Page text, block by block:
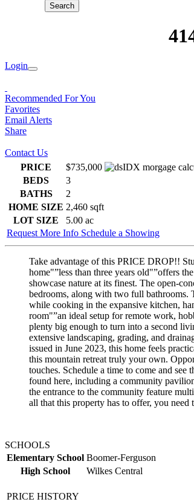
Search
Login
Recommended For You
Favorites
Email Alerts
Share
Contact Us
PRICE
$735,000
BEDS
3
BATHS
2
HOME SIZE 2,460 sqft
LOT SIZE
5.00 ac
Request More Info Schedule a Showing
Take advantage of this PRICE DROP!!
home"”less than three years old"”offers
showcase nature at its finest. The open-
bedrooms, along with two full bathrooms.
while cooking in the expansive kitchen,
room"”an ideal setup for remote work,
plenty big enough to turn into a second
extensive landscaping, grading, and
issued in June 2023, this home feels
this mountain retreat truly your own.
touches. Schedule a time to come and
found here, including a community
the entrance to the community feature
all that this property has to offer, you need
SCHOOLS
Elementary School Boomer-Ferguson
High School
Wilkes Central
PRICE HISTORY